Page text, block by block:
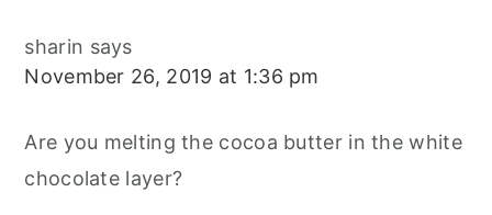
sharin says
November 26, 2019 at 1:36 pm
Are you melting the cocoa butter in the white
chocolate layer?